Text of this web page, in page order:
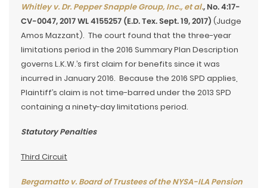
Whitley v. Dr. Pepper Snapple Group, Inc., et al., No. 4:17-
CV-0047, 2017 WL 4155257 (E.D. Tex. Sept. 19, 2017) (Judge
Amos Mazzant). The court found that the three-year
limitations period in the 2016 Summary Plan Description
governs L.K.W.’s first claim for benefits since it was
incurred in January 2016. Because the 2016 SPD applies,
Plaintiff’s claim is not time-barred under the 2013 SPD
containing a ninety-day limitations period.
Statutory Penalties
Third Circuit
Bergamatto v. Board of Trustees of the NYSA-ILA Pension